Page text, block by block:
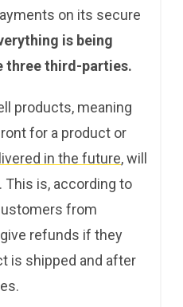
on its secure
is being
three third-parties.
products, meaning
for a product or
in the future, will
This is, according to
from
refunds if they
is shipped and after